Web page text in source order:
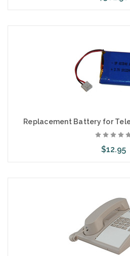
Replacement Battery for
$12.95